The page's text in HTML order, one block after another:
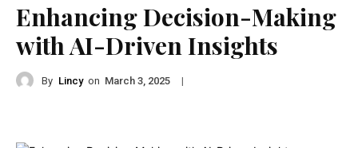
Enhancing Decision-Making
with AI-Driven Insights
By Lincy on March 3, 2025 |